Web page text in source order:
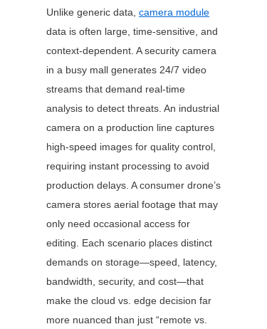
Unlike generic data, camera module
data is often large, time-sensitive, and
context-dependent. A security camera
in a busy mall generates 24/7 video
streams that demand real-time
analysis to detect threats. An industrial
camera on a production line captures
high-speed images for quality control,
requiring instant processing to avoid
production delays. A consumer drone’s
camera stores aerial footage that may
only need occasional access for
editing. Each scenario places distinct
demands on storage—speed, latency,
bandwidth, security, and cost—that
make the cloud vs. edge decision far
more nuanced than just “remote vs.